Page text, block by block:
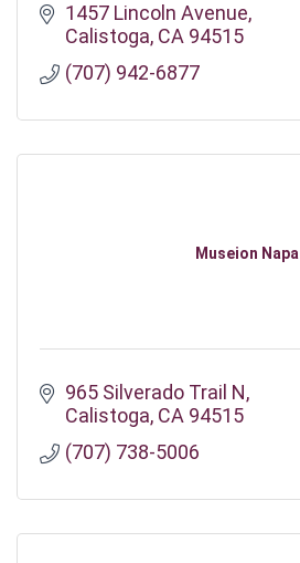
1457 Lincoln Avenue
Calistoga CA 94515
(707) 942-6877
Museion Napa
965 Silverado Trail N
Calistoga CA 94515
(707) 738-5006